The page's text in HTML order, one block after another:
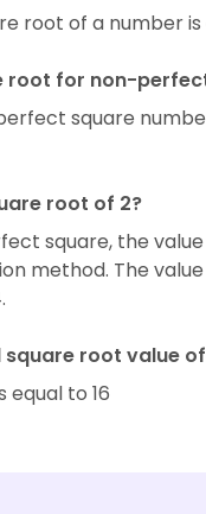
root of a number is
root for non-
square
root of 2?
square, the
method. The
root value
equal to 16